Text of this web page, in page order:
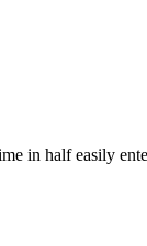
in half easily